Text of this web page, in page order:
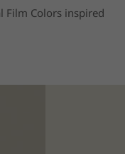
Film Colors inspired